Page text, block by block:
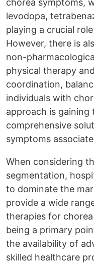
chorea symptoms,
levodopa,
playing a crucial
However, there is
non-
physical therapy
coordination,
individuals with
approach is
comprehensive
symptoms
When considering
segmentation,
to dominate the
provide a wide
therapies for
being a primary
the availability of
skilled healthcare